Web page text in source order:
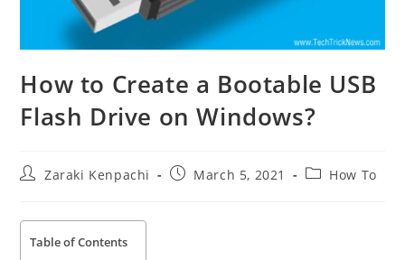
How to Create a Bootable USB
Flash Drive on Windows?
PostZaraki Kenpachi
PostMarch 5, 2021
PostHow To
Table of Contents